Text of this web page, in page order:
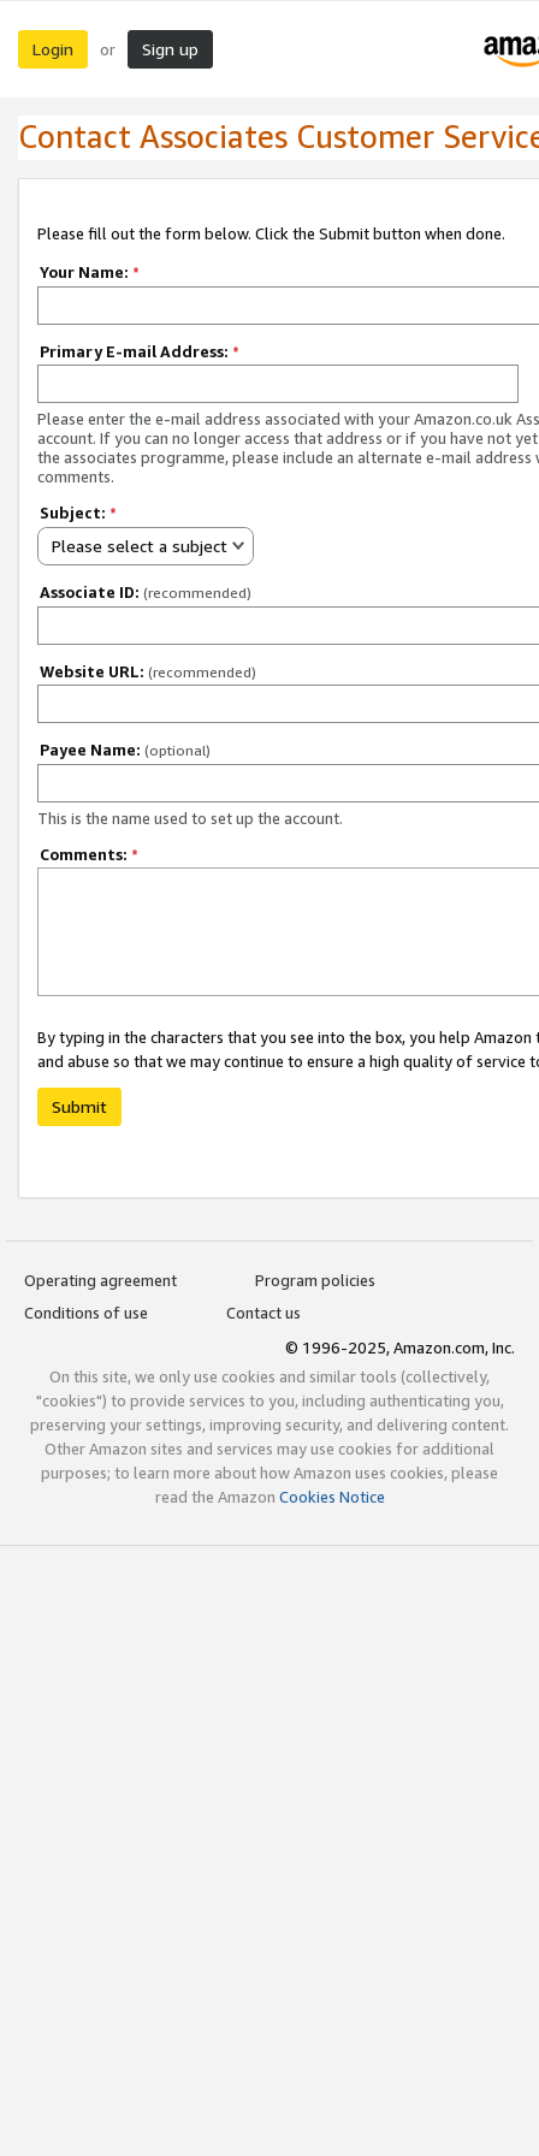
Login or Sign up
Contact Associates Customer
Please fill out the form below. Click the Submit button when done.
Your Name: *
Primary E-mail Address: *
Please enter the e-mail address associated with your Amazon.co.uk
account. If you can no longer access that address or if you have not
the associates programme, please include an alternate e-mail address
comments.
Subject: *
Please select a subject
Associate ID: (recommended)
Website URL: (recommended)
Payee Name: (optional)
This is the name used to set up the account.
Comments: *
By typing in the characters that you see into the box, you help
and abuse so that we may continue to ensure a high quality of service
Submit
Operating agreement
Program policies
Conditions of use
Contact us
© 1996-2025, Amazon.com, Inc.
On this site, we only use cookies and similar tools (collectively,
"cookies") to provide services to you, including authenticating you,
preserving your settings, improving security, and delivering content.
Other Amazon sites and services may use cookies for additional
purposes; to learn more about how Amazon uses cookies, please
read the Amazon Cookies Notice